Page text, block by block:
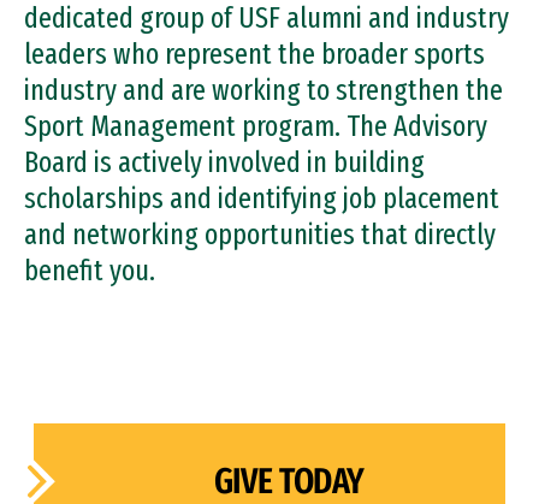
dedicated group of USF alumni and industry
leaders who represent the broader sports
industry and are working to strengthen the
Sport Management program. The Advisory
Board is actively involved in building
scholarships and identifying job placement
and networking opportunities that directly
benefit you.
GIVE TODAY